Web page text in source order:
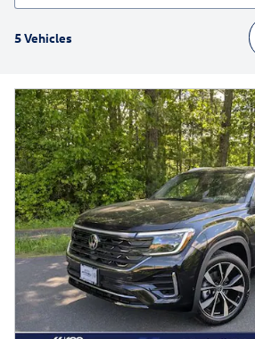
5 Vehicles